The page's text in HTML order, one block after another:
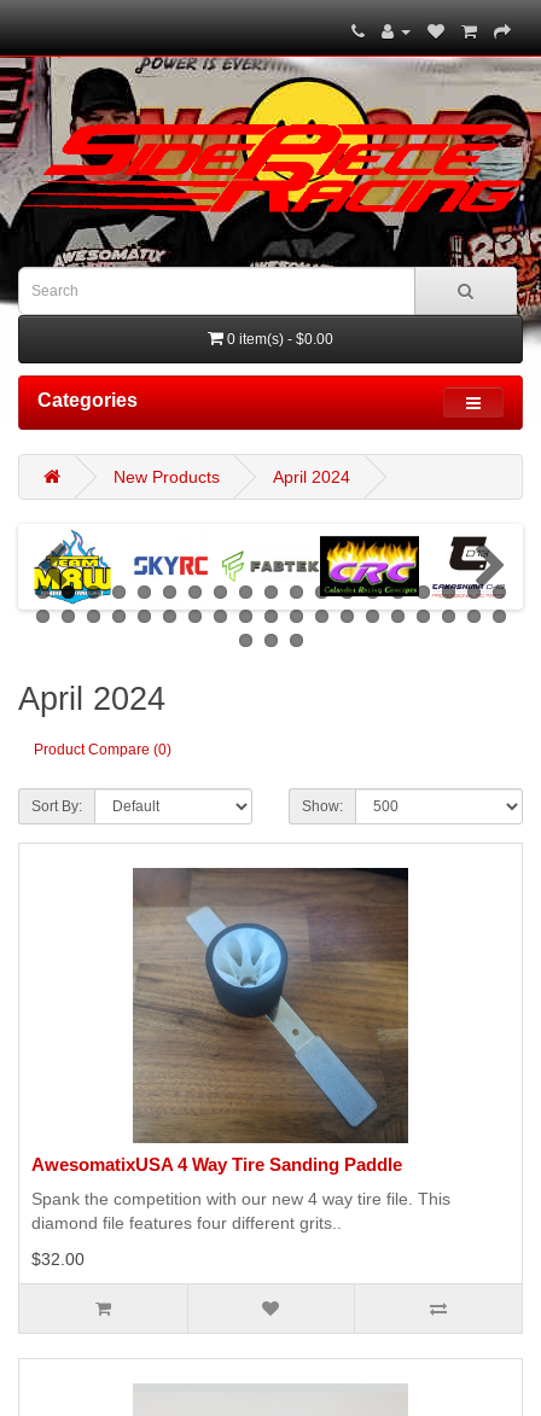
0 item(s) - $0.00
Categories
New Products April 2024
April 2024
Product Compare (0)
Sort By: Show:
AwesomatixUSA 4 Way Tire Sanding Paddle
Spank the competition with our new 4 way tire file. This
diamond file features four different grits..
$32.00